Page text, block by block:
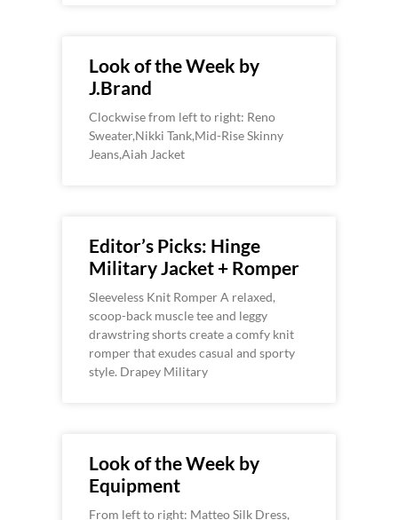
Look of the Week by
J.Brand
Clockwise from left to right: Reno
Sweater,Nikki Tank,Mid-Rise Skinny
Jeans,Aiah Jacket
Editor’s Picks: Hinge
Military Jacket + Romper
Sleeveless Knit Romper A relaxed,
scoop-back muscle tee and leggy
drawstring shorts create a comfy knit
romper that exudes casual and sporty
style. Drapey Military
Look of the Week by
Equipment
From left to right: Matteo Silk Dress,